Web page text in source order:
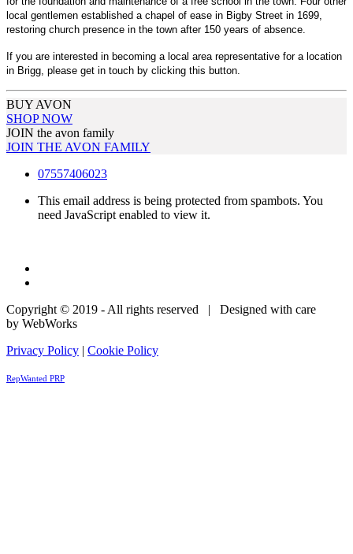
local gentlemen established a chapel of ease in Bigby Street in 1699,
restoring church presence in the town after 150 years of absence.
If you are interested in becoming a local area representative for a location
in Brigg, please get in touch by clicking this button.
BUY AVON
SHOP NOW
JOIN the avon family
JOIN THE AVON FAMILY
07557406023
This email address is being protected from spambots. You
need JavaScript enabled to view it.
Copyright © 2019 - All rights reserved | Designed with care
by WebWorks
Privacy Policy | Cookie Policy
RepWanted PRP